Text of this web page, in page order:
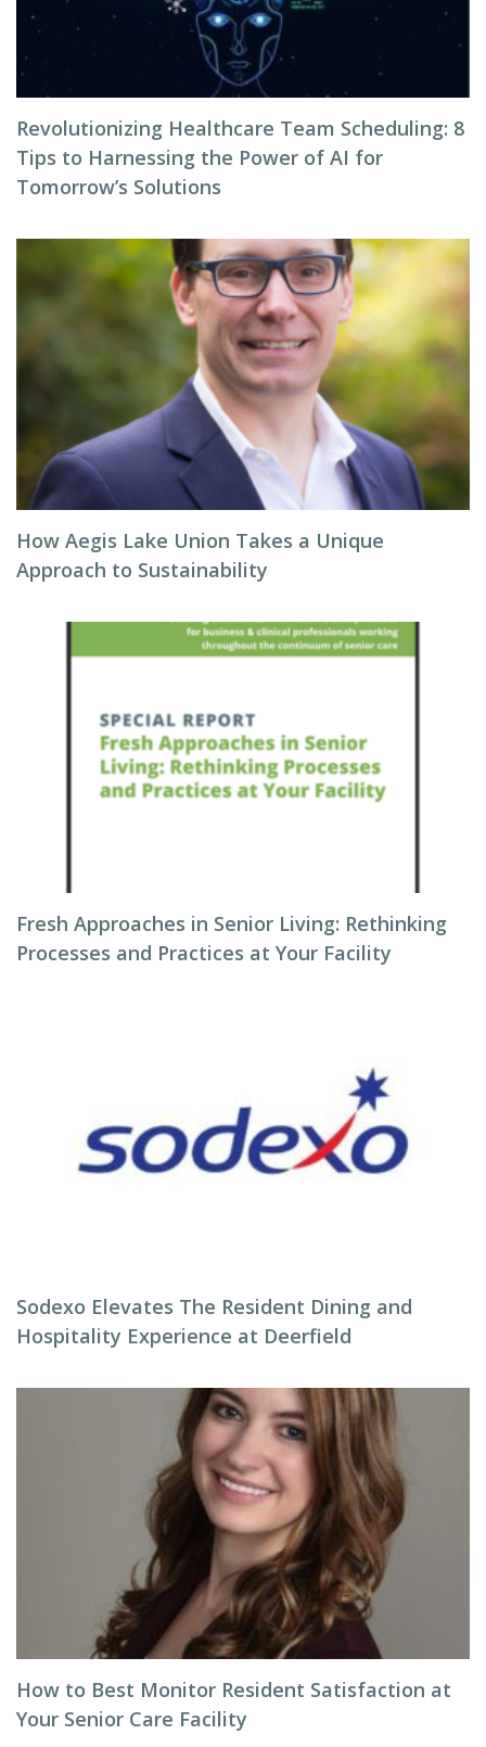
Revolutionizing Healthcare Team Scheduling: 8
Tips to Harnessing the Power of AI for
Tomorrow’s Solutions
How Aegis Lake Union Takes a Unique
Approach to Sustainability
Fresh Approaches in Senior Living: Rethinking
Processes and Practices at Your Facility
Sodexo Elevates The Resident Dining and
Hospitality Experience at Deerfield
How to Best Monitor Resident Satisfaction at
Your Senior Care Facility